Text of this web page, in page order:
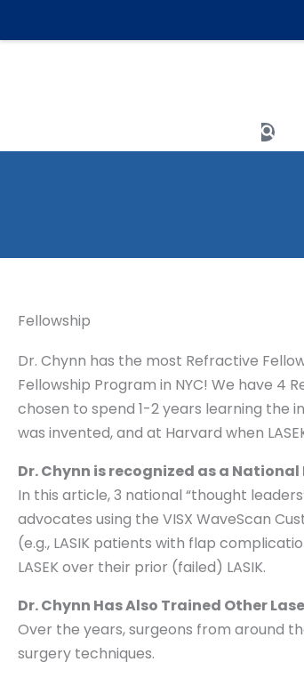
to
Fellowship
Dr. Chynn has the most Refractive
Fellowship Program in NYC! We have 4
chosen to spend 1-2 years learning the
was invented, and at Harvard when
Dr. Chynn is recognized as a
In this article, 3 national “thought
advocates using the VISX WaveScan
(e.g., LASIK patients with flap
LASEK over their prior (failed) LASIK.
Dr. Chynn Has Also Trained Other
Over the years, surgeons from around
surgery techniques.